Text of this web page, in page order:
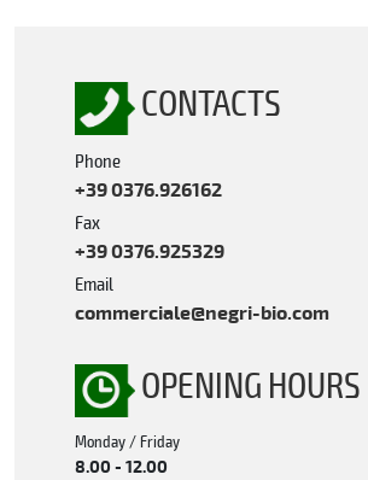
CONTACTS
Phone
+39 0376.926162
Fax
+39 0376.925329
Email
commerciale@negri-bio.com
OPENING HOURS
Monday / Friday
8.00 - 12.00